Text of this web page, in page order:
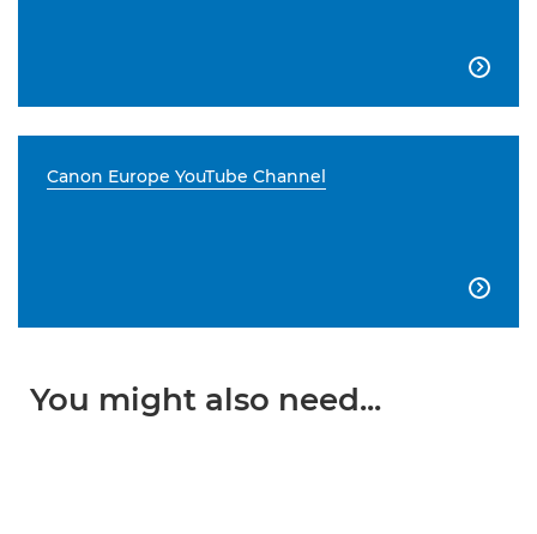

Canon Europe YouTube Channel

You might also need...